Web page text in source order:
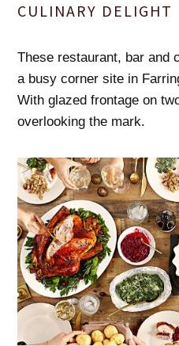
CULINARY DELIGHT
These restaurant, bar and
a busy corner site in
With glazed frontage on
overlooking the mark.